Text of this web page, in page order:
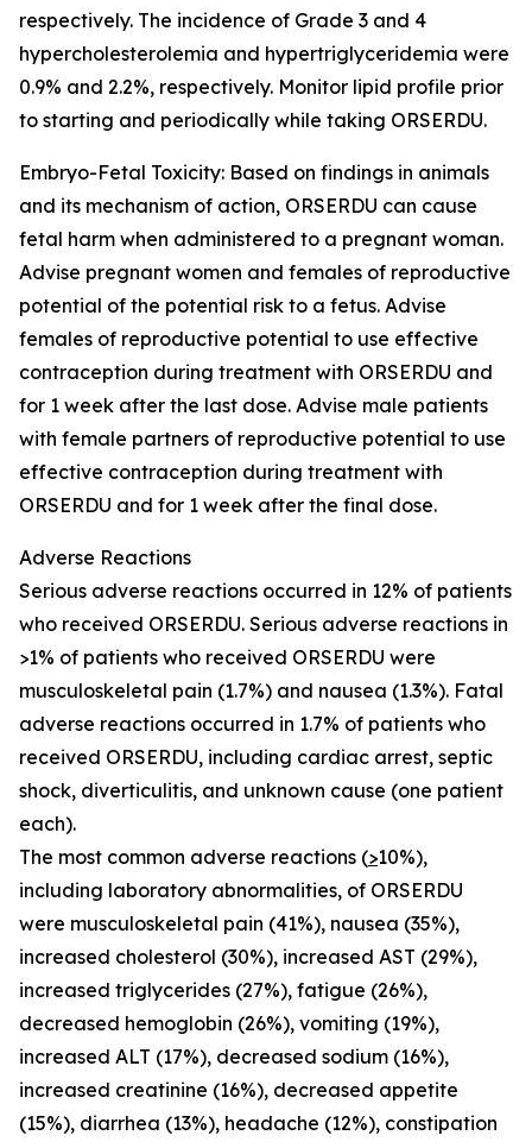
respectively. The incidence of Grade 3 and 4
hypercholesterolemia and hypertriglyceridemia were
0.9% and 2.2%, respectively. Monitor lipid profile prior
to starting and periodically while taking ORSERDU.
Embryo-Fetal Toxicity: Based on findings in animals
and its mechanism of action, ORSERDU can cause
fetal harm when administered to a pregnant woman.
Advise pregnant women and females of reproductive
potential of the potential risk to a fetus. Advise
females of reproductive potential to use effective
contraception during treatment with ORSERDU and
for 1 week after the last dose. Advise male patients
with female partners of reproductive potential to use
effective contraception during treatment with
ORSERDU and for 1 week after the final dose.
Adverse Reactions
Serious adverse reactions occurred in 12% of patients
who received ORSERDU. Serious adverse reactions in
>1% of patients who received ORSERDU were
musculoskeletal pain (1.7%) and nausea (1.3%). Fatal
adverse reactions occurred in 1.7% of patients who
received ORSERDU, including cardiac arrest, septic
shock, diverticulitis, and unknown cause (one patient
each).
The most common adverse reactions (>10%),
including laboratory abnormalities, of ORSERDU
were musculoskeletal pain (41%), nausea (35%),
increased cholesterol (30%), increased AST (29%),
increased triglycerides (27%), fatigue (26%),
decreased hemoglobin (26%), vomiting (19%),
increased ALT (17%), decreased sodium (16%),
increased creatinine (16%), decreased appetite
(15%), diarrhea (13%), headache (12%), constipation